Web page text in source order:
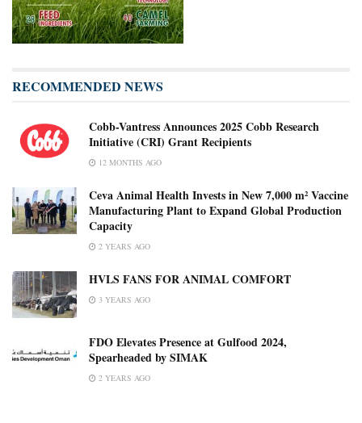
RECOMMENDED NEWS
Cobb-Vantress Announces 2025 Cobb Research
Initiative (CRI) Grant Recipients
12 MONTHS AGO
Ceva Animal Health Invests in New 7,000 m² Vaccine
Manufacturing Plant to Expand Global Production
Capacity
2 YEARS AGO
HVLS FANS FOR ANIMAL COMFORT
3 YEARS AGO
FDO Elevates Presence at Gulfood 2024,
Spearheaded by SIMAK
2 YEARS AGO